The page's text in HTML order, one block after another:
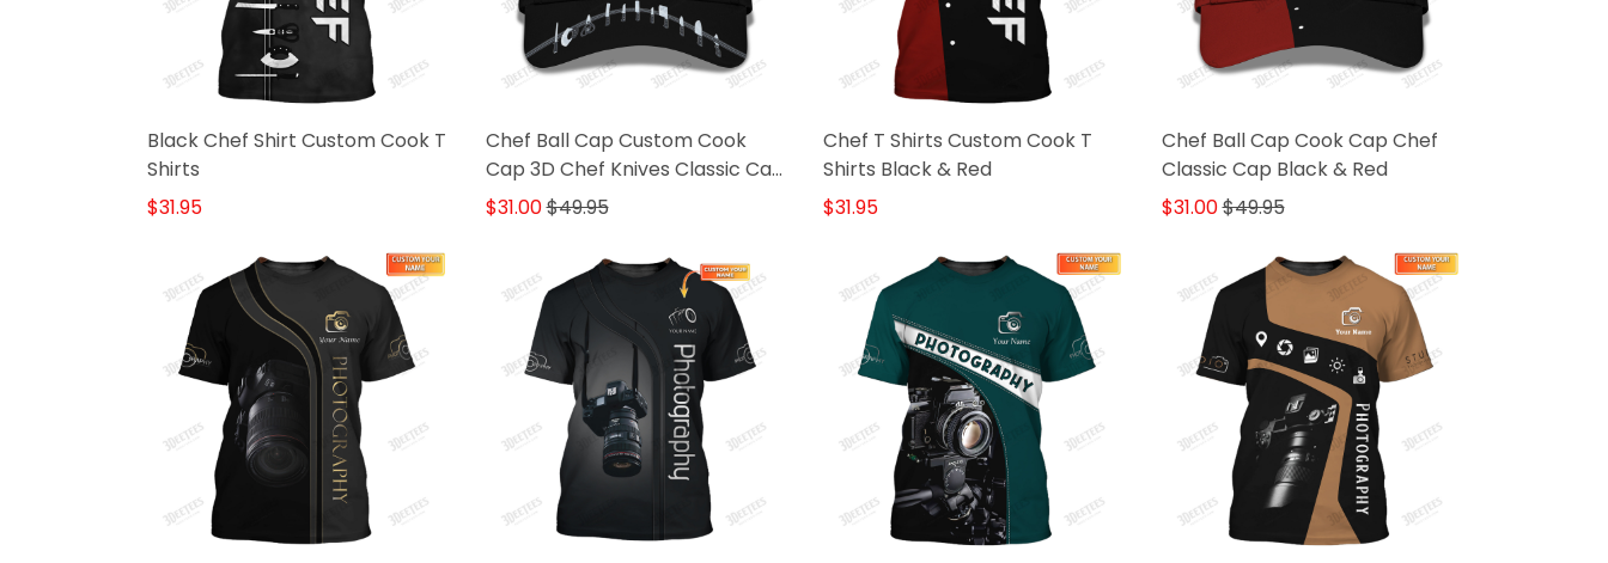
Black Chef Shirt Custom Cook T
Shirts
$31.95
Chef Ball Cap Custom Cook
Cap 3D Chef Knives Classic Cap
Black
$31.00$49.95
Chef T Shirts Custom Cook T
Shirts Black & Red
$31.95
Chef Ball Cap Cook Cap Chef
Classic Cap Black & Red
$31.00$49.95